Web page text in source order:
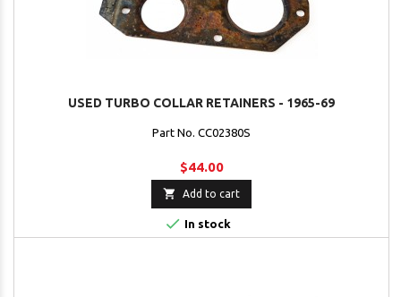
USED TURBO COLLAR RETAINERS - 1965-69
Part No. CC02380S
$44.00
 Add to cart
 In stock